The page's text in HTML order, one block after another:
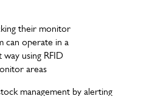
can operate in a
using RFID
areas
management by alerting